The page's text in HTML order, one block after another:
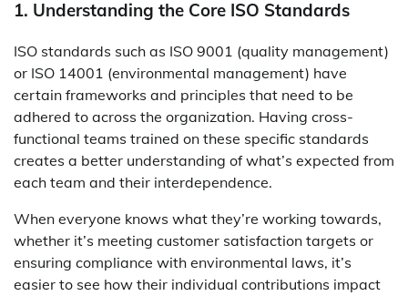
1. Understanding the Core ISO Standards
ISO standards such as ISO 9001 (quality management)
or ISO 14001 (environmental management) have
certain frameworks and principles that need to be
adhered to across the organization. Having cross-
functional teams trained on these specific standards
creates a better understanding of what’s expected from
each team and their interdependence.
When everyone knows what they’re working towards,
whether it’s meeting customer satisfaction targets or
ensuring compliance with environmental laws, it’s
easier to see how their individual contributions impact